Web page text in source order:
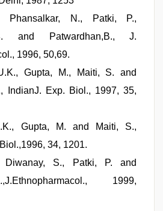
Phansalkar, N., Patki, P.,
and Patwardhan,B., J.
1996, 50,69.
Gupta, M., Maiti, S. and
IndianJ. Exp. Biol., 1997, 35,
Gupta, M. and Maiti, S.,
34, 1201.
Diwanay, S., Patki, P. and
1999,